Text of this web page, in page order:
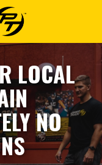
LOCAL
NO